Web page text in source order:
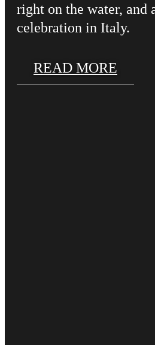
right on the water, and
celebration in Italy.
READ MORE